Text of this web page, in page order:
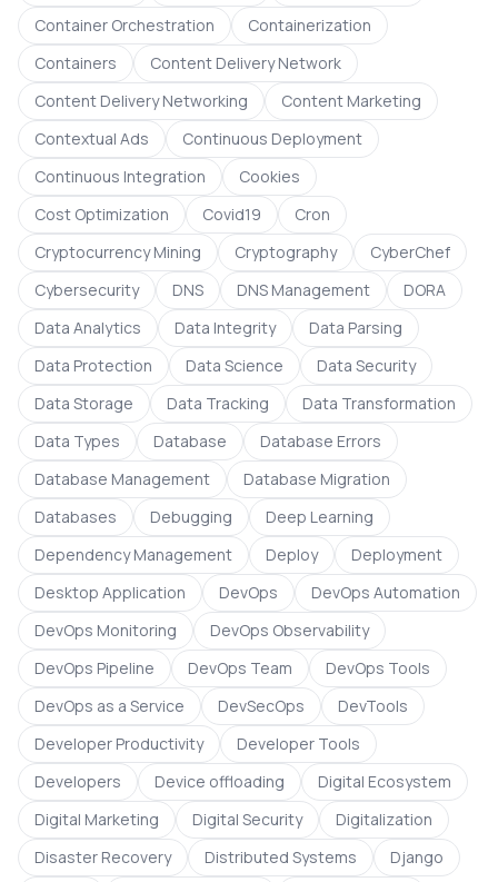
Container Orchestration
Containerization
Containers
Content Delivery Network
Content Delivery Networking
Content Marketing
Contextual Ads
Continuous Deployment
Continuous Integration
Cookies
Cost Optimization
Covid19
Cron
Cryptocurrency Mining
Cryptography
CyberChef
Cybersecurity
DNS DNS Management
DORA
Data Analytics
Data Integrity
Data Parsing
Data Protection
Data Science
Data Security
Data Storage
Data Tracking
Data Transformation
Data Types
Database
Database Errors
Database Management
Database Migration
Databases
Debugging
Deep Learning
Dependency Management
Deploy
Deployment
Desktop Application
DevOps
DevOps Automation
DevOps Monitoring
DevOps Observability
DevOps Pipeline
DevOps Team
DevOps Tools
DevOps as a Service
DevSecOps
DevTools
Developer Productivity
Developer Tools
Developers
Device offloading
Digital Ecosystem
Digital Marketing
Digital Security
Digitalization
Disaster Recovery
Distributed Systems
Django